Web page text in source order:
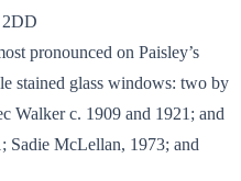
2DD
pronounced on Paisley’s
stained glass windows: two by
Walker c. 1909 and 1921; and
Sadie McLellan, 1973; and